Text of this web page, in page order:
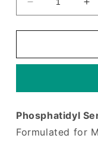
Decrease
quantity
for
Serine
30
from
Source
for
30
Phosphatidyl
Formulated for